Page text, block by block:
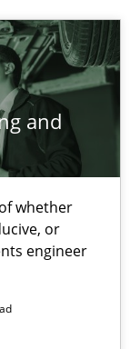
and
whether
or
engineer